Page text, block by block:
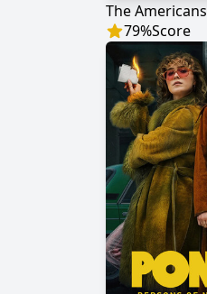
The Americans
79%Score